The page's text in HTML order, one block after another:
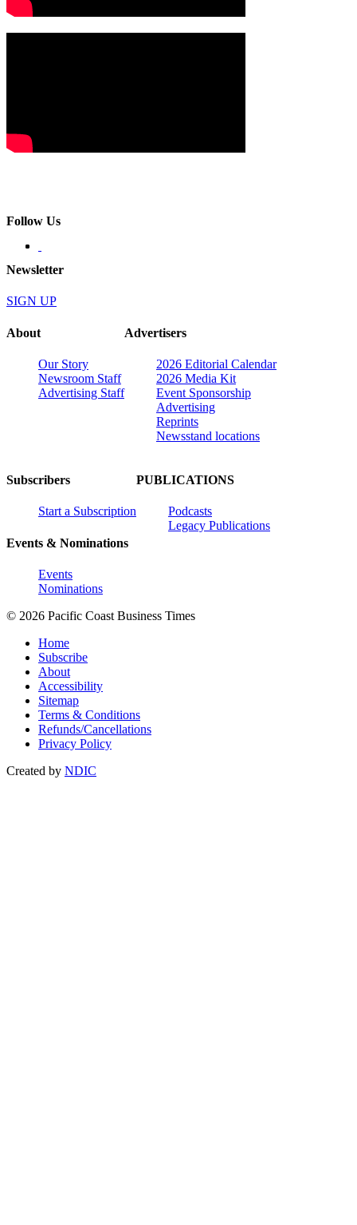
Follow Us
Newsletter
SIGN UP
About
Our Story
Newsroom Staff
Advertising Staff
Advertisers
2026 Editorial Calendar
2026 Media Kit
Event Sponsorship
Advertising
Reprints
Newsstand locations
Subscribers
Start a Subscription
Events & Nominations
Events
Nominations
PUBLICATIONS
Podcasts
Legacy Publications
© 2026 Pacific Coast Business Times
Home
Subscribe
About
Accessibility
Sitemap
Terms & Conditions
Refunds/Cancellations
Privacy Policy
Created by NDIC